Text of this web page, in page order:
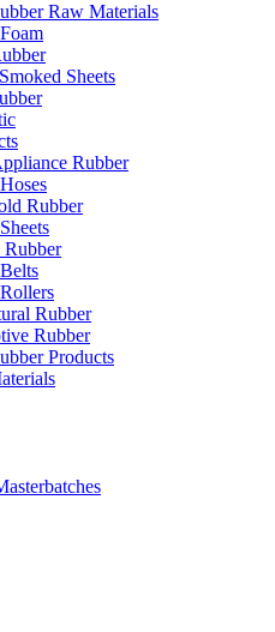
Raw Materials
Sheets
Rubber
Rubber
Rubber
Rubber
Products